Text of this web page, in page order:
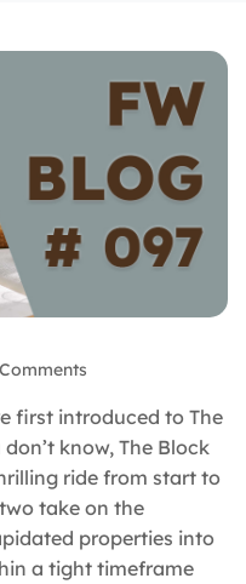
first introduced to The
know, The Block
ride from start to
take on the
properties into
a tight timeframe